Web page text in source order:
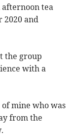
afternoon tea
2020 and
the group
with a
mine who was
from the